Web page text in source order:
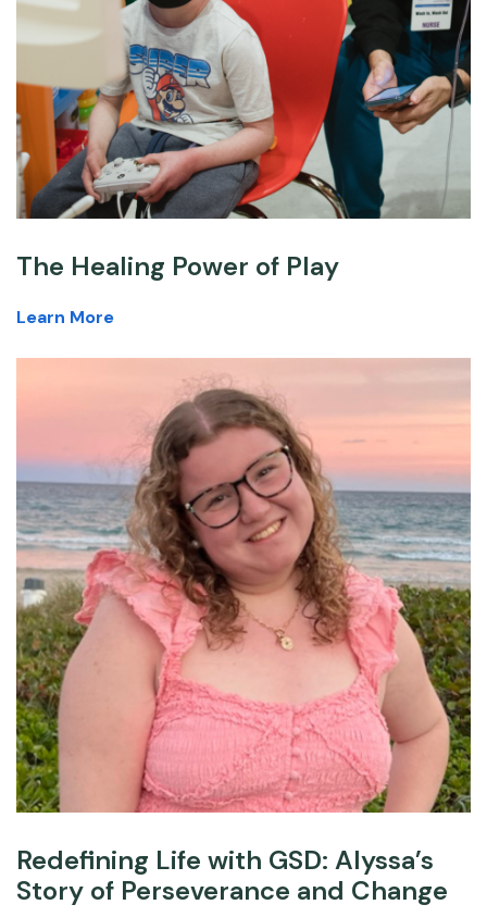
The Healing Power of Play
Learn More
Redefining Life with GSD: Alyssa’s
Story of Perseverance and Change